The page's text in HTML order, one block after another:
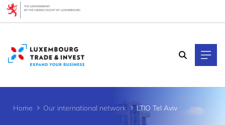
Home Our international network LTIO Tel Aviv
Cookies management panel